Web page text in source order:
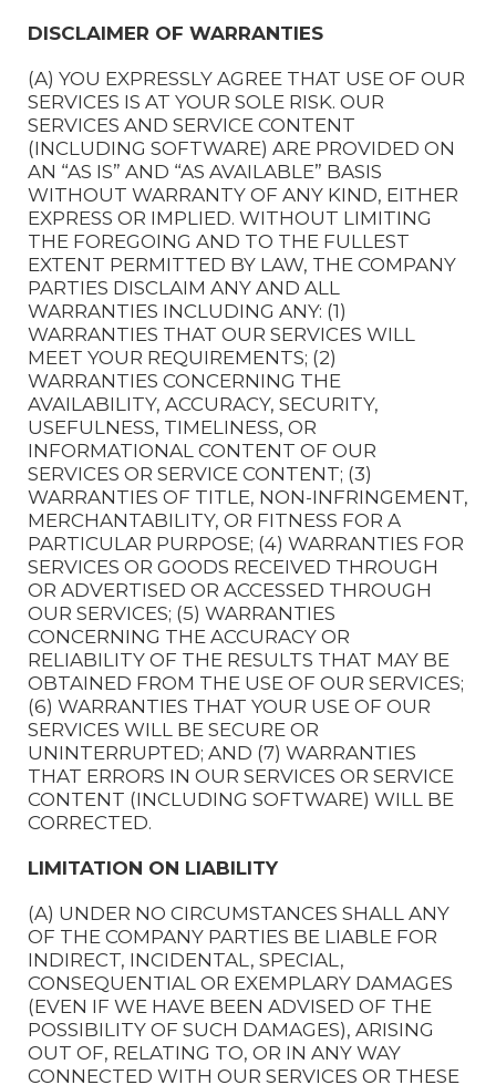
DISCLAIMER OF WARRANTIES
(A) YOU EXPRESSLY AGREE THAT USE OF OUR
SERVICES IS AT YOUR SOLE RISK. OUR
SERVICES AND SERVICE CONTENT
(INCLUDING SOFTWARE) ARE PROVIDED ON
AN “AS IS” AND “AS AVAILABLE” BASIS
WITHOUT WARRANTY OF ANY KIND, EITHER
EXPRESS OR IMPLIED. WITHOUT LIMITING
THE FOREGOING AND TO THE FULLEST
EXTENT PERMITTED BY LAW, THE COMPANY
PARTIES DISCLAIM ANY AND ALL
WARRANTIES INCLUDING ANY: (1)
WARRANTIES THAT OUR SERVICES WILL
MEET YOUR REQUIREMENTS; (2)
WARRANTIES CONCERNING THE
AVAILABILITY, ACCURACY, SECURITY,
USEFULNESS, TIMELINESS, OR
INFORMATIONAL CONTENT OF OUR
SERVICES OR SERVICE CONTENT; (3)
WARRANTIES OF TITLE, NON-INFRINGEMENT,
MERCHANTABILITY, OR FITNESS FOR A
PARTICULAR PURPOSE; (4) WARRANTIES FOR
SERVICES OR GOODS RECEIVED THROUGH
OR ADVERTISED OR ACCESSED THROUGH
OUR SERVICES; (5) WARRANTIES
CONCERNING THE ACCURACY OR
RELIABILITY OF THE RESULTS THAT MAY BE
OBTAINED FROM THE USE OF OUR SERVICES;
(6) WARRANTIES THAT YOUR USE OF OUR
SERVICES WILL BE SECURE OR
UNINTERRUPTED; AND (7) WARRANTIES
THAT ERRORS IN OUR SERVICES OR SERVICE
CONTENT (INCLUDING SOFTWARE) WILL BE
CORRECTED.
LIMITATION ON LIABILITY
(A) UNDER NO CIRCUMSTANCES SHALL ANY
OF THE COMPANY PARTIES BE LIABLE FOR
INDIRECT, INCIDENTAL, SPECIAL,
CONSEQUENTIAL OR EXEMPLARY DAMAGES
(EVEN IF WE HAVE BEEN ADVISED OF THE
POSSIBILITY OF SUCH DAMAGES), ARISING
OUT OF, RELATING TO, OR IN ANY WAY
CONNECTED WITH OUR SERVICES OR THESE